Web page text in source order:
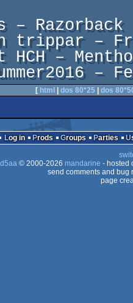
– Razorback
trippar –
HCH –
–
[ html dos 80*25 dos
Log in Prods Groups Parties
© 2000-2026 mandarine - hosted
send comments and bug
page